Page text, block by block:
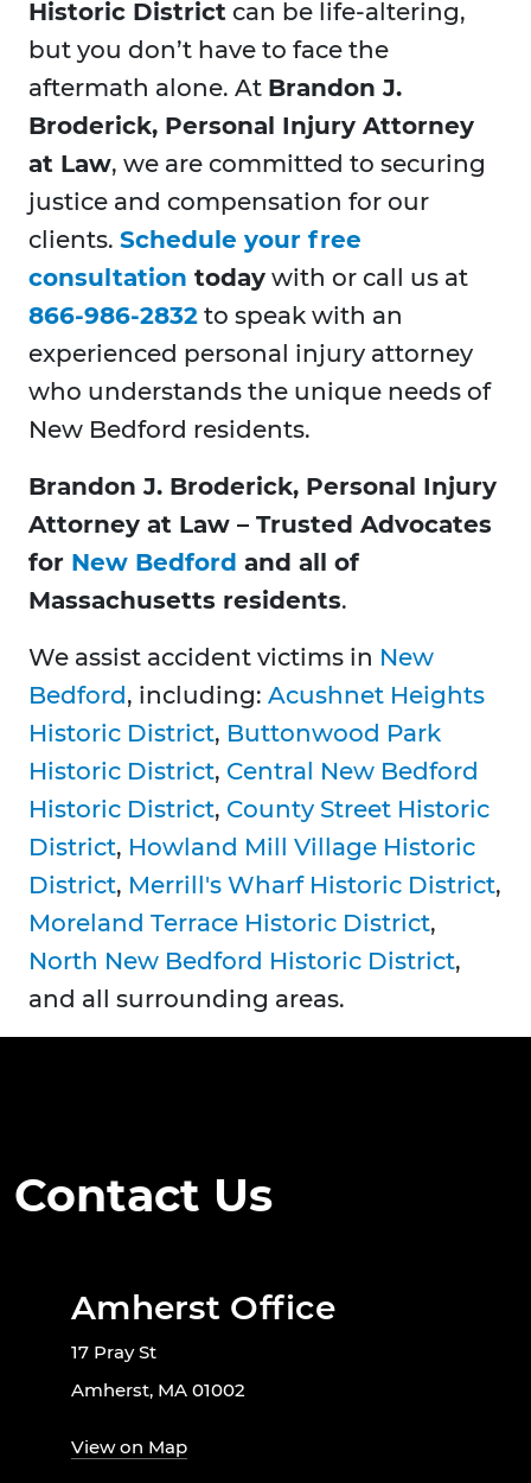
Historic District can be life-altering,
but you don’t have to face the
aftermath alone. At Brandon J.
Broderick, Personal Injury Attorney
at Law, we are committed to securing
justice and compensation for our
clients. Schedule your free
consultation today with or call us at
866-986-2832 to speak with an
experienced personal injury attorney
who understands the unique needs of
New Bedford residents.
Brandon J. Broderick, Personal Injury
Attorney at Law – Trusted Advocates
for New Bedford and all of
Massachusetts residents.
We assist accident victims in New
Bedford, including: Acushnet Heights
Historic District, Buttonwood Park
Historic District, Central New Bedford
Historic District, County Street Historic
District, Howland Mill Village Historic
District, Merrill's Wharf Historic District,
Moreland Terrace Historic District,
North New Bedford Historic District,
and all surrounding areas.
Contact Us
Amherst Office
17 Pray St
Amherst, MA 01002
View on Map